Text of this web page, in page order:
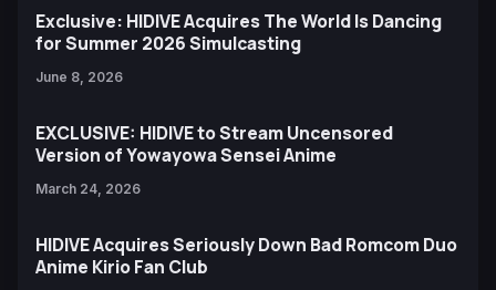
Exclusive: HIDIVE Acquires The World Is Dancing
for Summer 2026 Simulcasting
June 8, 2026
EXCLUSIVE: HIDIVE to Stream Uncensored
Version of Yowayowa Sensei Anime
March 24, 2026
HIDIVE Acquires Seriously Down Bad Romcom Duo
Anime Kirio Fan Club